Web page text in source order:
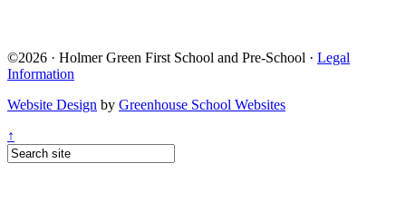
©2026 · Holmer Green First School and Pre-School · Legal
Information
Website Design by Greenhouse School Websites
↑